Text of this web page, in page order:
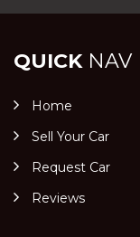
QUICKNAV
Home
Sell Your Car
Request Car
Reviews